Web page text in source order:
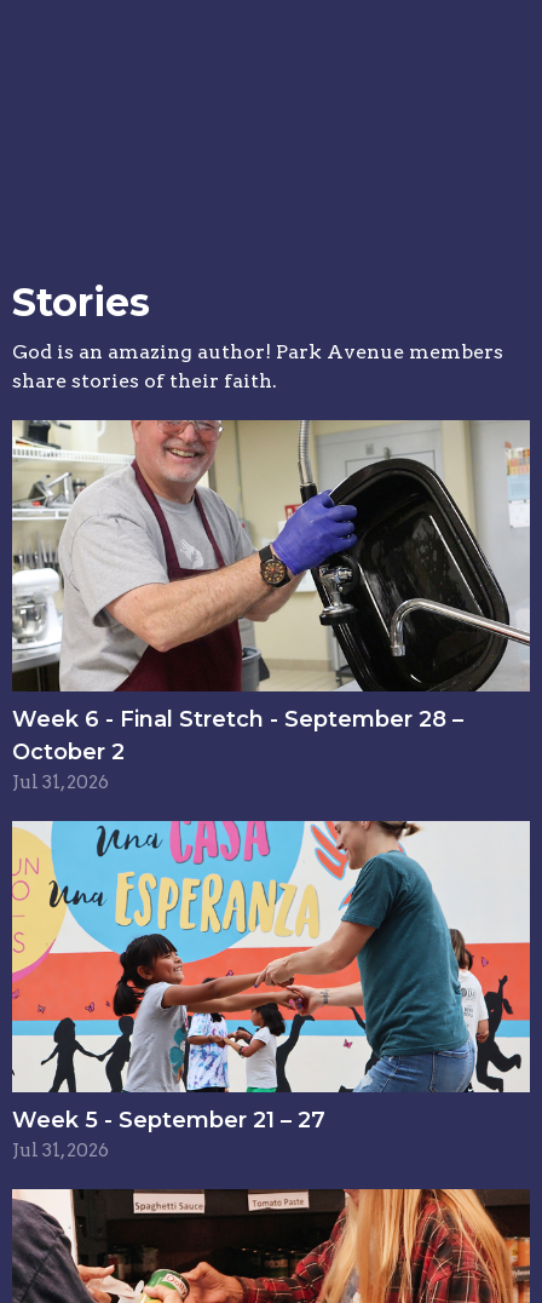
Stories
God is an amazing author! Park Avenue members
share stories of their faith.
Week 6 - Final Stretch - September 28 –
October 2
Jul 31, 2026
Week 5 - September 21 – 27
Jul 31, 2026